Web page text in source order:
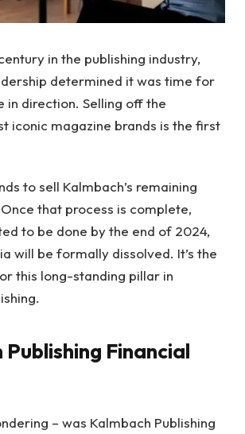
in the publishing industry,
determined it was time for
in direction. Selling off the
iconic magazine brands is the first
to sell Kalmbach’s remaining
that process is complete,
to be done by the end of 2024,
will be formally dissolved. It’s the
this long-standing pillar in
Publishing Financial
– was Kalmbach Publishing